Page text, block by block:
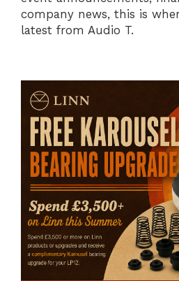
company news, this is
latest from Audio T.